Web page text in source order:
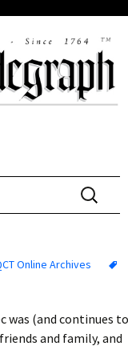
Search
for:
Online Archives
was (and continues to
and family, and